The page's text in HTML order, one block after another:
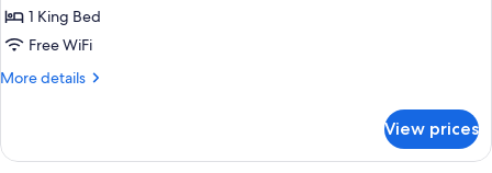
1 King Bed
Free WiFi
More details
More
Duplex
View prices